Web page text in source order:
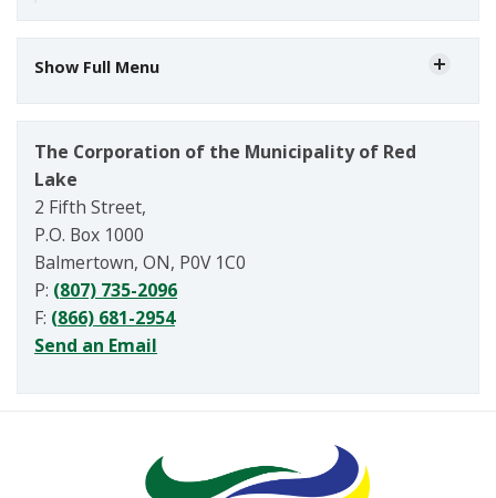
Show Full Menu
The Corporation of the Municipality of Red
Lake
2 Fifth Street,
P.O. Box 1000
Balmertown, ON, P0V 1C0
P: (807) 735-2096
F: (866) 681-2954
Send an Email